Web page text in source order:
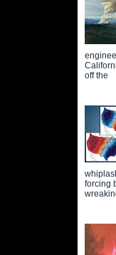
off the
forcing